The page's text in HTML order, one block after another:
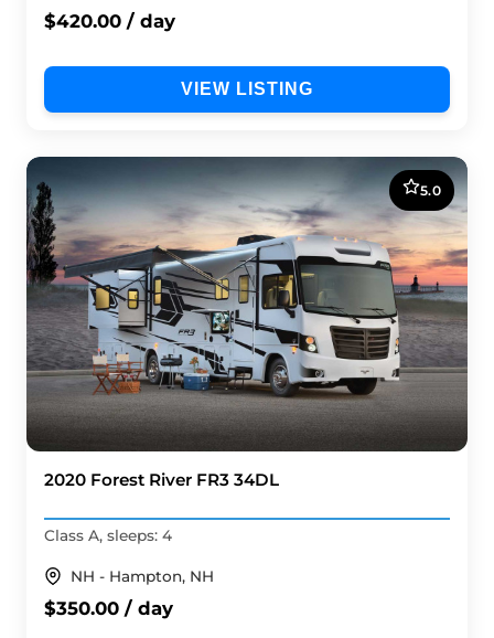
$420.00 / day
VIEW LISTING
5.0
2020 Forest River FR3 34DL
Class A, sleeps: 4
NH - Hampton, NH
$350.00 / day